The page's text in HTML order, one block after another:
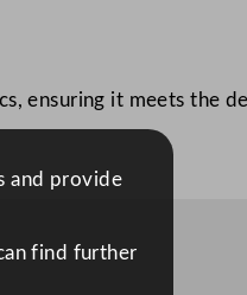
ensuring it meets the
and provide
find further